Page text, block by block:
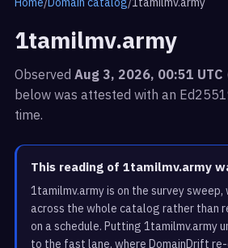
1tamilmv.army
ObservedAug 3, 2026, 00:51 UTC
below was attested with an
time.
This reading of 1tamilmv.army
1tamilmv.army is on the survey
across the whole catalog rather than
on a schedule. Putting 1tamilmv.army
to the fast lane, where DomainDrift